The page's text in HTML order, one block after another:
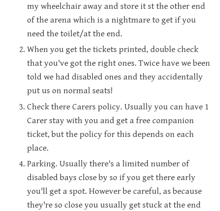
my wheelchair away and store it st the other end
of the arena which is a nightmare to get if you
need the toilet/at the end.
When you get the tickets printed, double check
that you've got the right ones. Twice have we been
told we had disabled ones and they accidentally
put us on normal seats!
Check there Carers policy. Usually you can have 1
Carer stay with you and get a free companion
ticket, but the policy for this depends on each
place.
Parking. Usually there's a limited number of
disabled bays close by so if you get there early
you'll get a spot. However be careful, as because
they're so close you usually get stuck at the end